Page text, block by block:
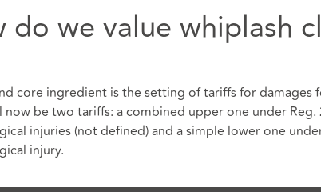
do we value whiplash
core ingredient is the setting of tariffs for damages
now be two tariffs: a combined upper one under
injuries (not defined) and a simple lower one
injury.